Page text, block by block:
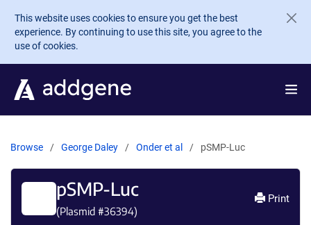
Skip to main content
This website uses cookies to ensure you get the best
experience. By continuing to use this site, you agree to the
use of cookies.
Browse George Daley Onder et al pSMP-Luc
pSMP-Luc
(Plasmid #36394)
Print